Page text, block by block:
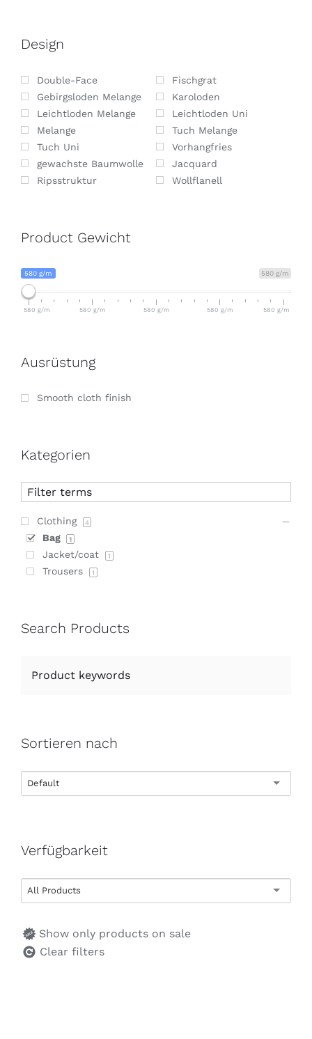
Design
Double-Face
Fischgrat
Gebirgsloden Melange
Karoloden
Leichtloden Melange
Leichtloden Uni
Melange
Tuch Melange
Tuch Uni
Vorhangfries
gewachste Baumwolle
Jacquard
Ripsstruktur
Wollflanell
Product Gewicht
580 g/m
580 g/m
580 g/m 580 g/m 580 g/m 580 g/m 580 g/m
Ausrüstung
Smooth cloth finish
Kategorien
Clothing 4
Bag 1
Jacket/coat 1
Trousers 1
Search Products
Sortieren nach
Default
Verfügbarkeit
All Products
Show only products on sale
Clear filters